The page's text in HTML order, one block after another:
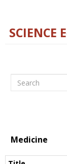
SCIENCE
Search
Medicine